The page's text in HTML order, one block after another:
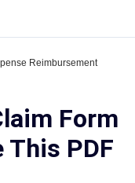
Reimbursement
Form
This PDF